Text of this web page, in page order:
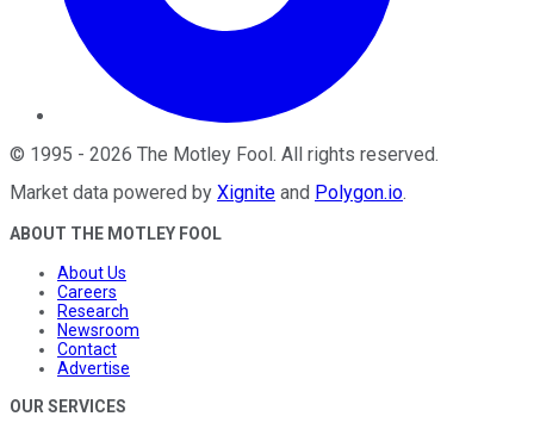
© 1995 - 2026 The Motley Fool . All rights reserved.
Market data powered by Xignite and Polygon.io.
ABOUT THE MOTLEY FOOL
About Us
Careers
Research
Newsroom
Contact
Advertise
OUR SERVICES